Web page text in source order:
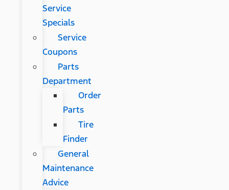
Service
Specials
Service
Coupons
Parts
Department
Order
Parts
Tire
Finder
General
Maintenance
Advice